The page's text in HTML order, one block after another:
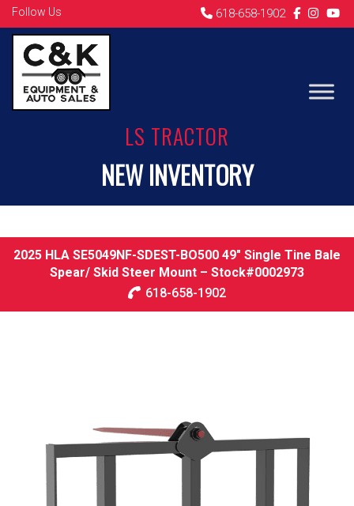
Follow Us 618-658-1902
LS TRACTOR
NEW INVENTORY
2025 HLA SE5049NF-SDEST-BO500 49″ Single Tine Bale
Spear/ Skid Steer Mount – Stock#0002973
618-658-1902